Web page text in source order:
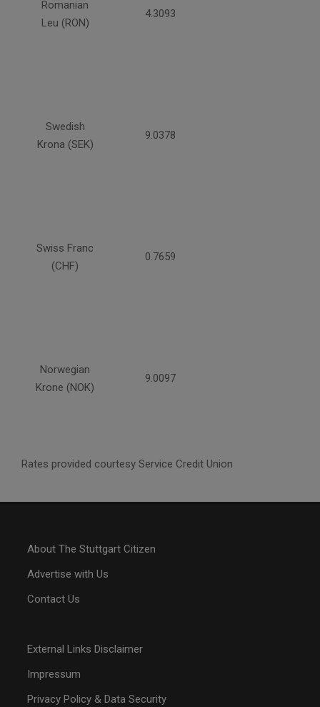
Romanian
Leu (RON)
4.3093
Swedish
Krona (SEK)
9.0378
Swiss Franc
(CHF)
0.7659
Norwegian
Krone (NOK)
9.0097
Rates provided courtesy Service Credit Union
About The Stuttgart Citizen
Advertise with Us
Contact Us
External Links Disclaimer
Impressum
Privacy Policy & Data Security